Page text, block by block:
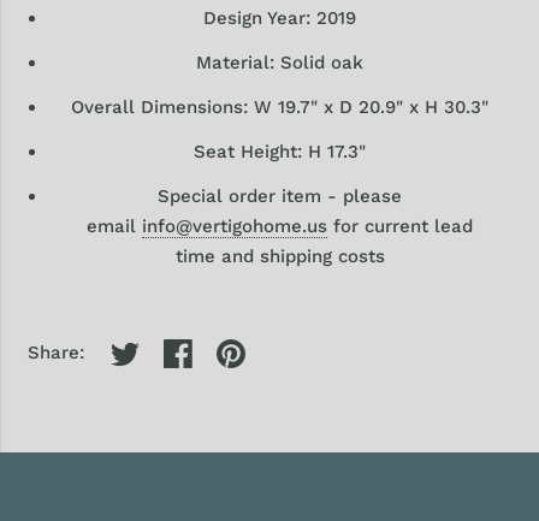
Design Year: 2019
Material: Solid oak
Overall Dimensions: W 19.7" x D 20.9" x H 30.3"
Seat Height: H 17.3"
Special order item - please
email info@vertigohome.us for current lead
time and shipping costs
Share: